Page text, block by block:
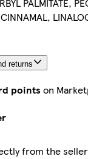
returns
points on
from the